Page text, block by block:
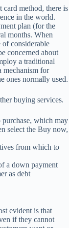
card method, there is
in the world.
plan (for the
months. When
of considerable
concerned about
a traditional
mechanism for
ones normally used.
buying services.
purchase, which may
select the Buy now,
from which to
a down payment
as debt
evident is that
if they cannot